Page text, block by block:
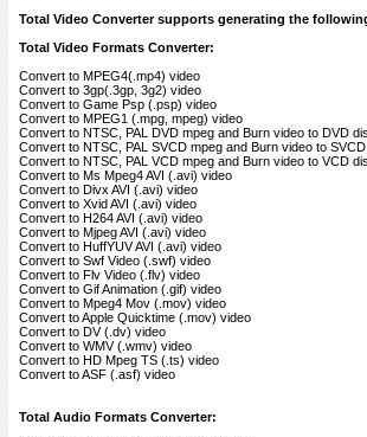
Total Video Converter supports generating the
Total Video Formats Converter:
Convert to MPEG4(.mp4) video
Convert to 3gp(.3gp, 3g2) video
Convert to Game Psp (.psp) video
Convert to MPEG1 (.mpg, mpeg) video
Convert to NTSC, PAL DVD mpeg and Burn video to DVD
Convert to NTSC, PAL SVCD mpeg and Burn video to
Convert to NTSC, PAL VCD mpeg and Burn video to VCD
Convert to Ms Mpeg4 AVI (.avi) video
Convert to Divx AVI (.avi) video
Convert to Xvid AVI (.avi) video
Convert to H264 AVI (.avi) video
Convert to Mjpeg AVI (.avi) video
Convert to HuffYUV AVI (.avi) video
Convert to Swf Video (.swf) video
Convert to Flv Video (.flv) video
Convert to Gif Animation (.gif) video
Convert to Mpeg4 Mov (.mov) video
Convert to Apple Quicktime (.mov) video
Convert to DV (.dv) video
Convert to WMV (.wmv) video
Convert to HD Mpeg TS (.ts) video
Convert to ASF (.asf) video
Total Audio Formats Converter: